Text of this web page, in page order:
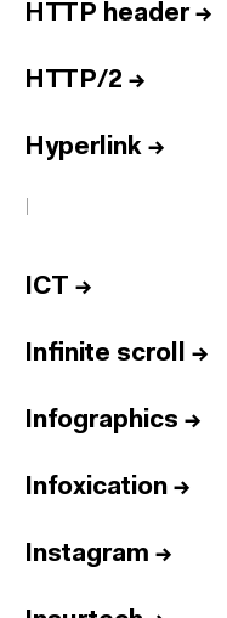
HTTP header→
HTTP/2 →
Hyperlink →
I
ICT →
Infinite scroll →
Infographics →
Infoxication →
Instagram →